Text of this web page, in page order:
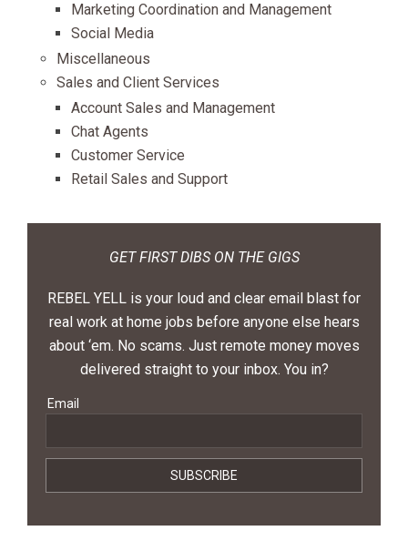
Marketing Coordination and Management
Social Media
Miscellaneous
Sales and Client Services
Account Sales and Management
Chat Agents
Customer Service
Retail Sales and Support
GET FIRST DIBS ON THE GIGS
REBEL YELL is your loud and clear email blast for
real work at home jobs before anyone else hears
about ‘em. No scams. Just remote money moves
delivered straight to your inbox. You in?
Email